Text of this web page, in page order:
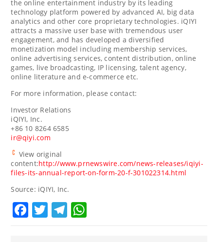
the online entertainment industry by its leading
technology platform powered by advanced AI, big data
analytics and other core proprietary technologies. iQIYI
attracts a massive user base with tremendous user
engagement, and has developed a diversified
monetization model including membership services,
online advertising services, content distribution, online
games, live broadcasting, IP licensing, talent agency,
online literature and e-commerce etc.
For more information, please contact:
Investor Relations
iQIYI, Inc.
+86 10 8264 6585
ir@qiyi.com
View original
content:http://www.prnewswire.com/news-releases/iqiyi-
files-its-annual-report-on-form-20-f-301022314.html
Source: iQIYI, Inc.
Facebook
TwitterTelegram